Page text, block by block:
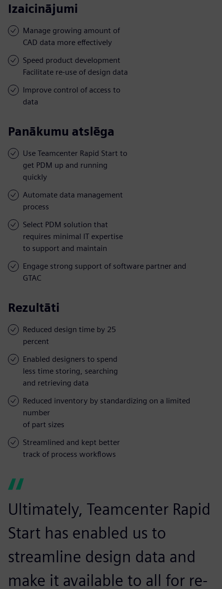
Izaicinājumi
Manage growing amount of
CAD data more effectively
Speed product development
Facilitate re-use of design data
Improve control of access to
data
Panākumu atslēga
Use Teamcenter Rapid Start to
get PDM up and running
quickly
Automate data management
process
Select PDM solution that
requires minimal IT expertise
to support and maintain
Engage strong support of software partner and
GTAC
Rezultāti
Reduced design time by 25
percent
Enabled designers to spend
less time storing, searching
and retrieving data
Reduced inventory by standardizing on a limited
number
of part sizes
Streamlined and kept better
track of process workflows
Ultimately, Teamcenter Rapid
Start has enabled us to
streamline design data and
make it available to all for re-